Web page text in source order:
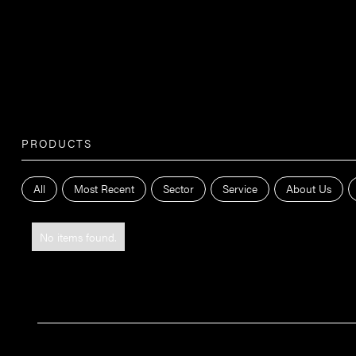
PRODUCTS
All Most Recent Sector Service About Us
No items found.